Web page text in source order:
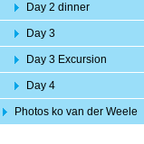
Day 2 dinner
Day 3
Day 3 Excursion
Day 4
Photos ko van der Weele